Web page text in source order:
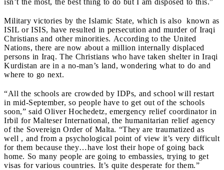
Military victories by the Islamic State, which is also known as
ISIL or ISIS, have resulted in persecution and murder of Iraqi
Christians and other minorities. According to the United
Nations, there are now about a million internally displaced
persons in Iraq. The Christians who have taken shelter in Iraqi
Kurdistan are in a no-man’s land, wondering what to do and
where to go next.
“All the schools are crowded by IDPs, and school will restart
in mid-September, so people have to get out of the schools
soon,” said Oliver Hochedetz, emergency relief coordinator in
Irbil for Malteser International, the humanitarian relief agency
of the Sovereign Order of Malta. “They are traumatized as
well , and from a psychological point of view it’s very difficult
for them because they…have lost their hope of going back
home. So many people are going to embassies, trying to get
visas for various countries. It’s quite desperate for them.”